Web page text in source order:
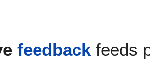
feedback feeds